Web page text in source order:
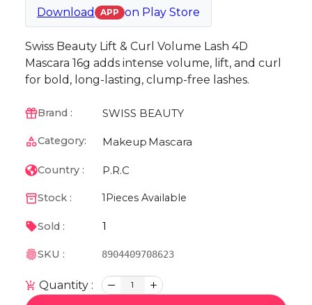
Download APP on Play Store
Swiss Beauty Lift & Curl Volume Lash 4D
Mascara 16g adds intense volume, lift, and curl
for bold, long-lasting, clump-free lashes.
Brand : SWISS BEAUTY
Category: Makeup Mascara
Country : P.R.C
Stock : 1 Pieces Available
Sold : 1
SKU : 8904409708623
Quantity : 1